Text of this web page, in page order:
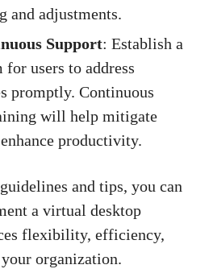
and adjustments.
Support: Establish a
for users to address
promptly. Continuous
will help mitigate
productivity.
and tips, you can
a virtual desktop
flexibility, efficiency,
organization.